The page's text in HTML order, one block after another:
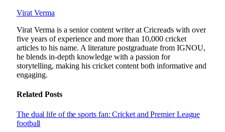
Virat Verma
Virat Verma is a senior content writer at Cricreads with over
five years of experience and more than 10,000 cricket
articles to his name. A literature postgraduate from IGNOU,
he blends in-depth knowledge with a passion for
storytelling, making his cricket content both informative and
engaging.
Related Posts
The dual life of the sports fan: Cricket and Premier League
football